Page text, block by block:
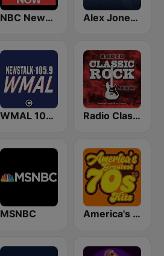
NBC News Now Alex Jones - Infowars.com
WMAL 105.9 FM Radio Classic Rock
MSNBC America's Greatest 70s Hits